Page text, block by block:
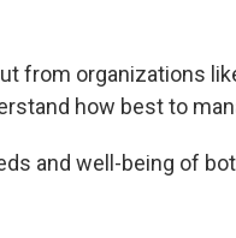
from organizations
how best to
and well-being of